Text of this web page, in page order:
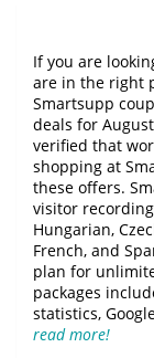
If you are
are in the right
Smartsupp
deals for
verified that
shopping at
these offers.
visitor
Hungarian,
French, and
plan for
packages
statistics,
read more!